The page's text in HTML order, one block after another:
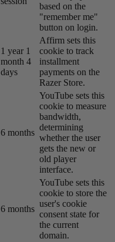
based on the
"remember me"
button on login.
1 year 1
month 4
days
Affirm sets this
cookie to track
installment
payments on the
Razer Store.
6 months
YouTube sets this
cookie to measure
bandwidth,
determining
whether the user
gets the new or
old player
interface.
6 months
YouTube sets this
cookie to store the
user's cookie
consent state for
the current
domain.